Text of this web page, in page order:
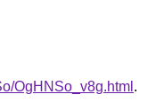
OgHNSo_v8g.html .